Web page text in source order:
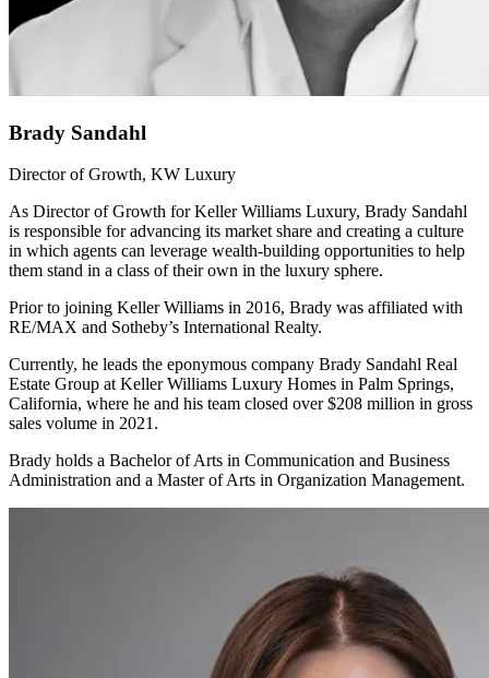
Brady Sandahl
Director of Growth, KW Luxury
As Director of Growth for Keller Williams Luxury, Brady Sandahl
is responsible for advancing its market share and creating a culture
in which agents can leverage wealth-building opportunities to help
them stand in a class of their own in the luxury sphere.
Prior to joining Keller Williams in 2016, Brady was affiliated with
RE/MAX and Sotheby’s International Realty.
Currently, he leads the eponymous company Brady Sandahl Real
Estate Group at Keller Williams Luxury Homes in Palm Springs,
California, where he and his team closed over $208 million in gross
sales volume in 2021.
Brady holds a Bachelor of Arts in Communication and Business
Administration and a Master of Arts in Organization Management.